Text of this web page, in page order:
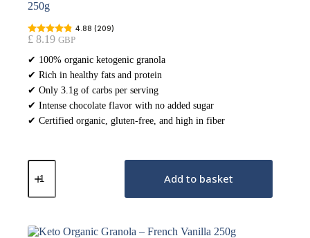
250g
4.88 (209)
£ 8.19 GBP
✔ 100% organic ketogenic granola
✔ Rich in healthy fats and protein
✔ Only 3.1g of carbs per serving
✔ Intense chocolate flavor with no added sugar
✔ Certified organic, gluten-free, and high in fiber
Keto
Organic
–
&
Chocolate
Add to basket